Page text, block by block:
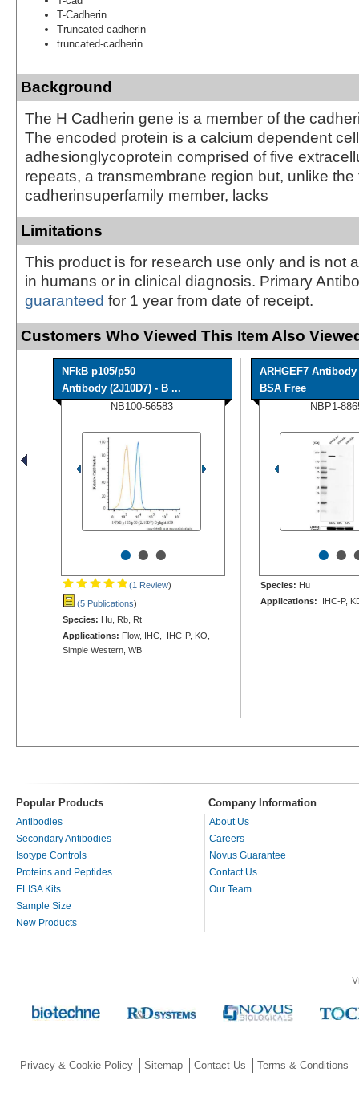
T-Cadherin
Truncated cadherin
truncated-cadherin
Background
The H Cadherin gene is a member of the
The encoded protein is a calcium dependent
adhesionglycoprotein comprised of five
repeats, a transmembrane region but, unlike the
cadherinsuperfamily member, lacks
Limitations
This product is for research use only and is not
in humans or in clinical diagnosis. Primary
guaranteed for 1 year from date of receipt.
Customers Who Viewed This Item Also
NFkB p105/p50
Antibody (2J10D7) - B ...
NB100-56583
•••
(1 Review)
(5 Publications)
Species: Hu, Rb, Rt
Applications: Flow, IHC, IHC-P, KO,
Simple Western, WB
ARHGEF7 Antibody
BSA Free
NBP1-
••
Species: Hu
Applications: IHC-P,
Popular Products Company Information
Antibodies
Secondary Antibodies
Isotype Controls
Proteins and Peptides
ELISA Kits
Sample Size
New Products
About Us
Careers
Novus Guarantee
Contact Us
Our Team
Privacy & Cookie Policy Sitemap Contact Us Terms & Conditions